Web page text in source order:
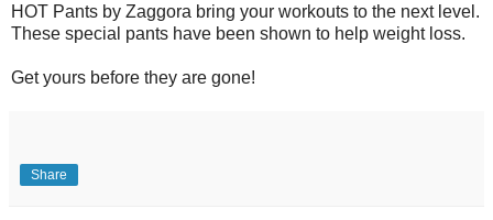
HOT Pants by Zaggora bring your workouts to the next level.
These special pants have been shown to help weight loss.
Get yours before they are gone!
Share